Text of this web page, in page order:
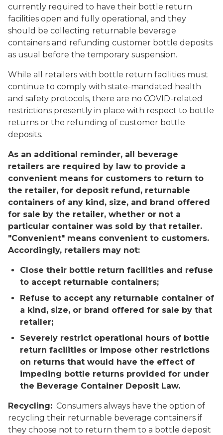
currently required to have their bottle return
facilities open and fully operational, and they
should be collecting returnable beverage
containers and refunding customer bottle deposits
as usual before the temporary suspension.
While all retailers with bottle return facilities must
continue to comply with state-mandated health
and safety protocols, there are no COVID-related
restrictions presently in place with respect to bottle
returns or the refunding of customer bottle
deposits.
As an additional reminder, all beverage
retailers are required by law to provide a
convenient means for customers to return to
the retailer, for deposit refund, returnable
containers of any kind, size, and brand offered
for sale by the retailer, whether or not a
particular container was sold by that retailer.
"Convenient" means convenient to customers.
Accordingly, retailers may not:
Close their bottle return facilities and refuse
to accept returnable containers;
Refuse to accept any returnable container of
a kind, size, or brand offered for sale by that
retailer;
Severely restrict operational hours of bottle
return facilities or impose other restrictions
on returns that would have the effect of
impeding bottle returns provided for under
the Beverage Container Deposit Law.
Recycling: Consumers always have the option of
recycling their returnable beverage containers if
they choose not to return them to a bottle deposit